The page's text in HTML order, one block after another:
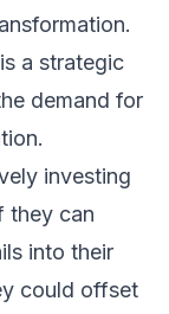
a strategic
demand for
investing
they can
into their
could offset